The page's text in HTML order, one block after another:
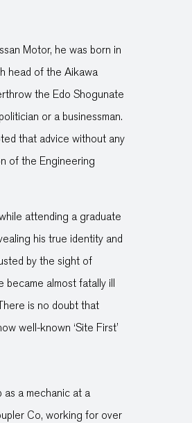
Motor, he was born in
head of the Aikawa
the Edo Shogunate
or a businessman.
that advice without any
of the Engineering
attending a graduate
his true identity and
by the sight of
became almost fatally ill
is no doubt that
well-known ‘Site First’
a mechanic at a
Co, working for over